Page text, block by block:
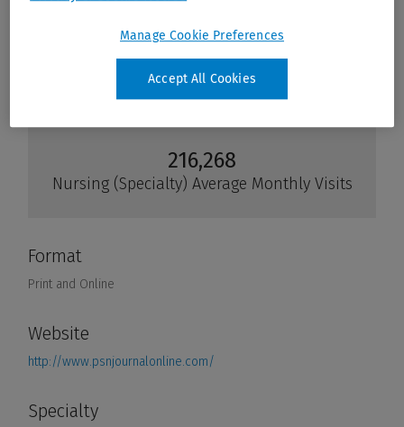
Manage Cookie Preferences
Accept All Cookies